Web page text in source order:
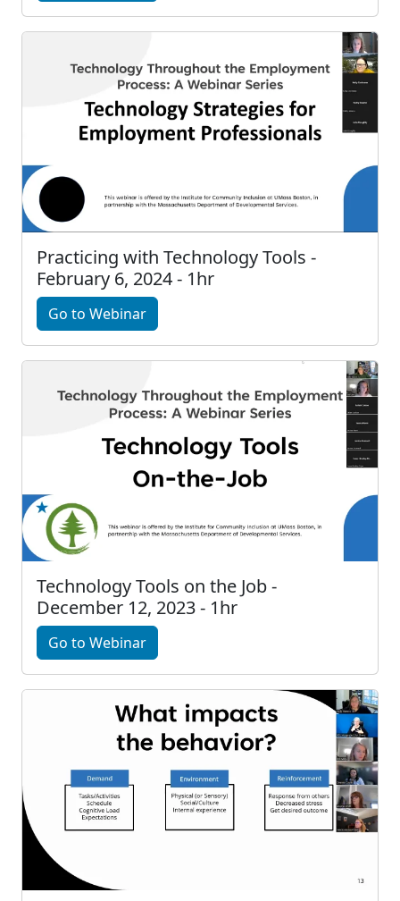
Practicing with Technology Tools -
February 6, 2024 - 1hr
Go to Webinar
Technology Tools on the Job -
December 12, 2023 - 1hr
Go to Webinar